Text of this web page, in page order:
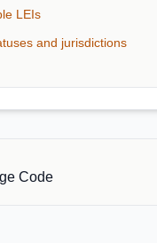
LEIs
and jurisdictions
Code